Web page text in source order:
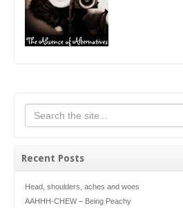
Recent Posts
Head, shoulders, aches and woes
AAHHH-CHEW – Being Peachy